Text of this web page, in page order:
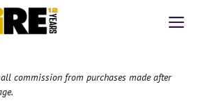
commission from purchases made after